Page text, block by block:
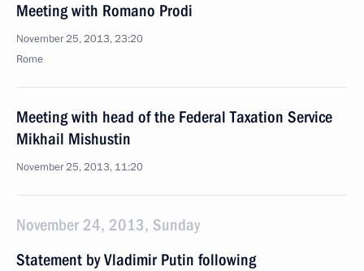
Meeting with Romano Prodi
November 25, 2013, 23:20
Rome
Meeting with head of the Federal Taxation Service
Mikhail Mishustin
November 25, 2013, 11:20
November 24, 2013, Sunday
Statement by Vladimir Putin following